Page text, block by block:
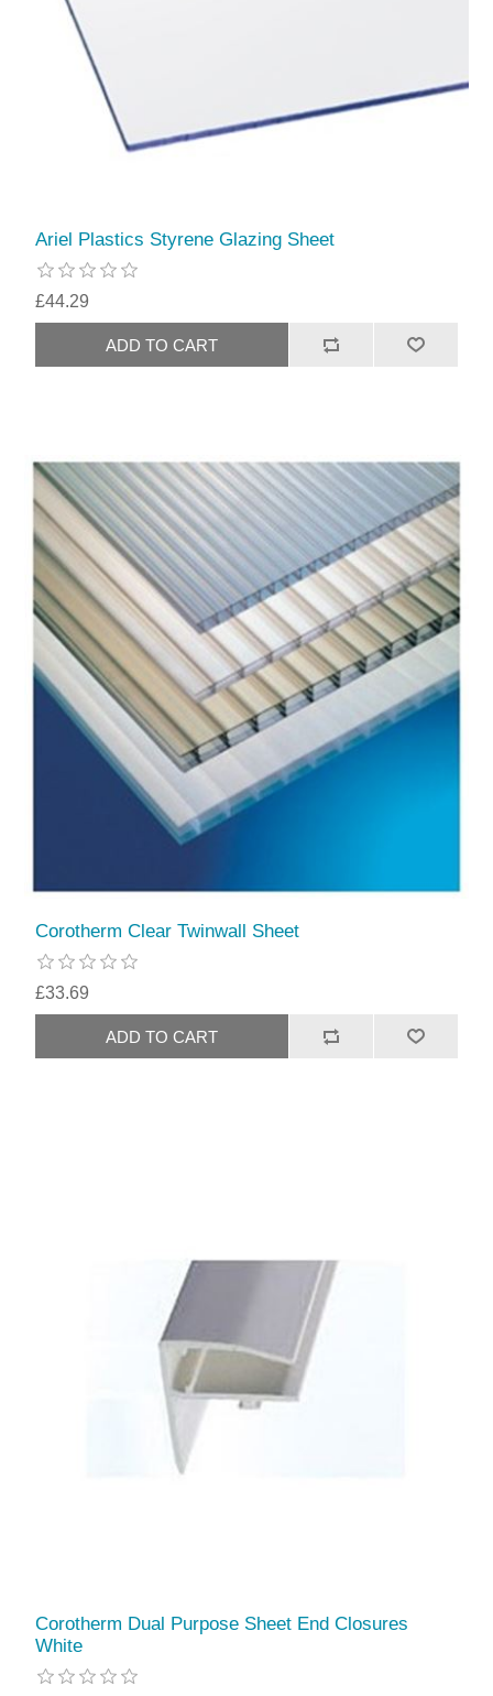
Ariel Plastics Styrene Glazing Sheet
£44.29
Corotherm Clear Twinwall Sheet
£33.69
Corotherm Dual Purpose Sheet End Closures
White